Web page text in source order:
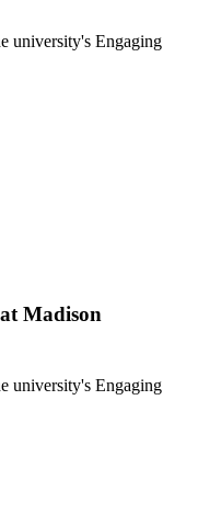
university's Engaging
Madison
university's Engaging